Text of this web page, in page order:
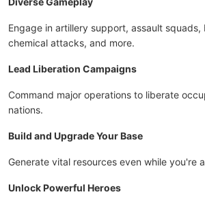
Engage in artillery support, assault squads,
chemical attacks, and more.
Lead Liberation Campaigns
Command major operations to liberate
nations.
Build and Upgrade Your Base
Generate vital resources even while you're
Unlock Powerful Heroes